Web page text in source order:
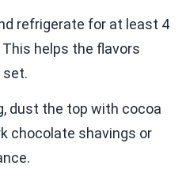
refrigerate for at least 4
helps the flavors
set.
dust the top with cocoa
chocolate shavings or